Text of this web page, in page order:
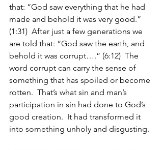
that: “God saw everything that he had
made and behold it was very good.”
(1:31)  After just a few generations we
are told that: “God saw the earth, and
behold it was corrupt….” (6:12)  The
word corrupt can carry the sense of
something that has spoiled or become
rotten.  That’s what sin and man’s
participation in sin had done to God’s
good creation.  It had transformed it
into something unholy and disgusting.